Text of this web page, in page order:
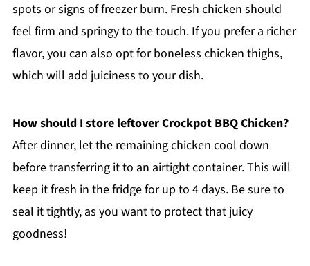
spots or signs of freezer burn. Fresh chicken should
feel firm and springy to the touch. If you prefer a richer
flavor, you can also opt for boneless chicken thighs,
which will add juiciness to your dish.
How should I store leftover Crockpot BBQ Chicken?
After dinner, let the remaining chicken cool down
before transferring it to an airtight container. This will
keep it fresh in the fridge for up to 4 days. Be sure to
seal it tightly, as you want to protect that juicy
goodness!